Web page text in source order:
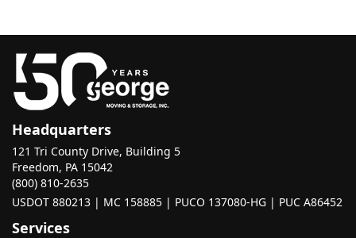
Headquarters
121 Tri County Drive, Building 5
Freedom, PA 15042
(800) 810-2635
USDOT 880213 | MC 158885 | PUCO 137080-HG | PUC A86452
Services